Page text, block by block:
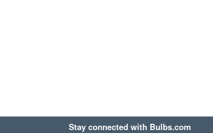
Stay connected with Bulbs.com